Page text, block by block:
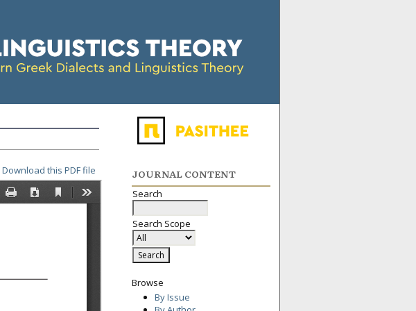
JOURNAL CONTENT
Search
Search Scope
Browse
By Issue
Download this PDF file